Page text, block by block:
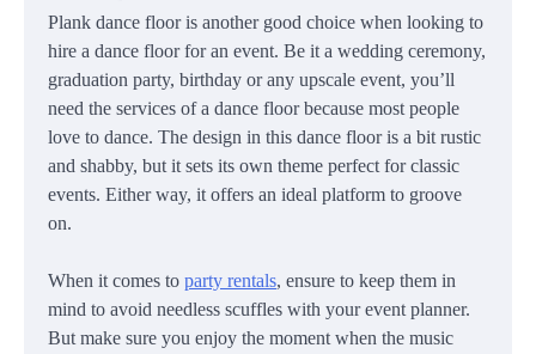
Plank dance floor is another good choice when looking to
hire a dance floor for an event. Be it a wedding ceremony,
graduation party, birthday or any upscale event, you’ll
need the services of a dance floor because most people
love to dance. The design in this dance floor is a bit rustic
and shabby, but it sets its own theme perfect for classic
events. Either way, it offers an ideal platform to groove
on.
When it comes to party rentals, ensure to keep them in
mind to avoid needless scuffles with your event planner.
But make sure you enjoy the moment when the music